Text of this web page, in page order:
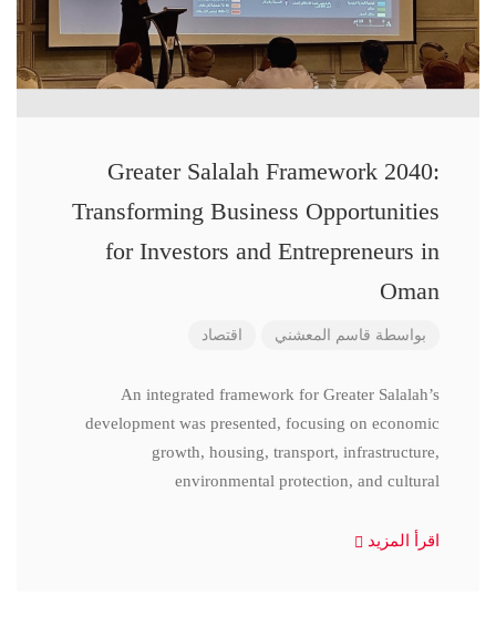
Greater Salalah Framework 2040:
Transforming Business Opportunities
for Investors and Entrepreneurs in
Oman
بواسطة قاسم المعشني اقتصاد
An integrated framework for Greater Salalah’s
development was presented, focusing on economic
growth, housing, transport, infrastructure,
environmental protection, and cultural
اقرأ المزيد